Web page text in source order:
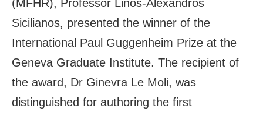
(MFHR), Professor Linos-Alexandros
Sicilianos, presented the winner of the
International Paul Guggenheim Prize at the
Geneva Graduate Institute. The recipient of
the award, Dr Ginevra Le Moli, was
distinguished for authoring the first